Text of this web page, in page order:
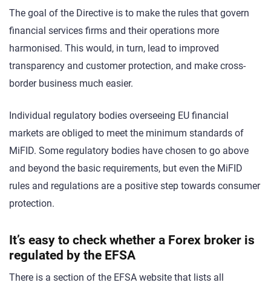
The goal of the Directive is to make the rules that govern
financial services firms and their operations more
harmonised. This would, in turn, lead to improved
transparency and customer protection, and make cross-
border business much easier.
Individual regulatory bodies overseeing EU financial
markets are obliged to meet the minimum standards of
MiFID. Some regulatory bodies have chosen to go above
and beyond the basic requirements, but even the MiFID
rules and regulations are a positive step towards consumer
protection.
It’s easy to check whether a Forex broker is
regulated by the EFSA
There is a section of the EFSA website that lists all